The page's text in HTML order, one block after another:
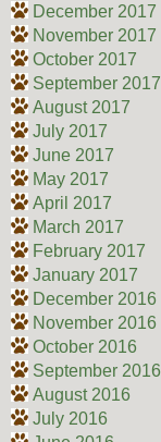
December 2017
November 2017
October 2017
September 2017
August 2017
July 2017
June 2017
May 2017
April 2017
March 2017
February 2017
January 2017
December 2016
November 2016
October 2016
September 2016
August 2016
July 2016